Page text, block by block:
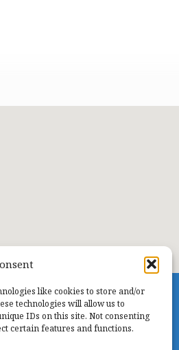
like cookies to store and/or
technologies will allow us to
IDs on this site. Not consenting
certain features and functions.